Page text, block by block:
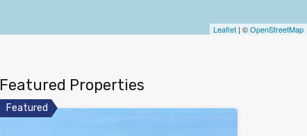
Leaflet | ©OpenStreetMap
Featured Properties
Featured